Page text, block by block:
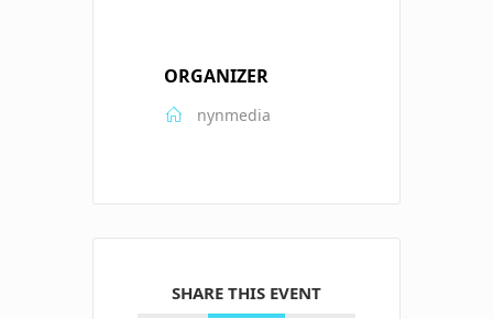
ORGANIZER
nynmedia
SHARE THIS EVENT